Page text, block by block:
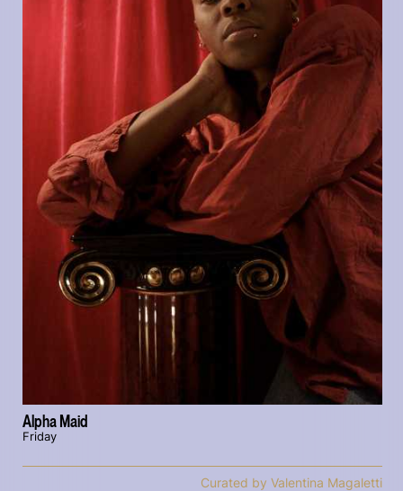
Alpha Maid
Friday
Curated by Valentina Magaletti